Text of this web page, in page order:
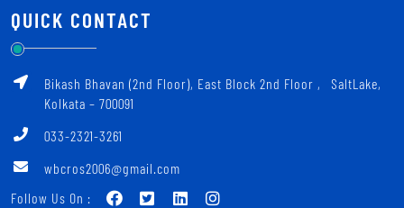
QUICK CONTACT
Bikash Bhavan (2nd Floor), East Block 2nd Floor ‚ SaltLake,
Kolkata – 700091
033-2321-3261
wbcros2006@gmail.com
Follow Us On :